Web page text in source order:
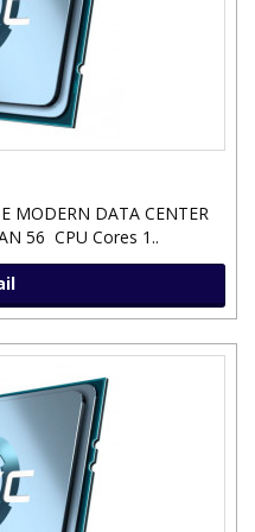
MODERN DATA CENTER
56 CPU Cores 1..